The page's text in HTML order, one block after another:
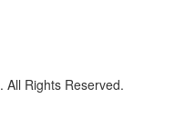
Rights Reserved.